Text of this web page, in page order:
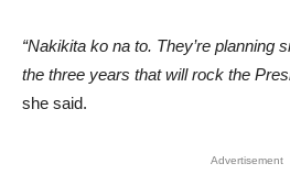
“Nakikita ko na to. They’re planning
the three years that will rock the
she said.
Advertisement